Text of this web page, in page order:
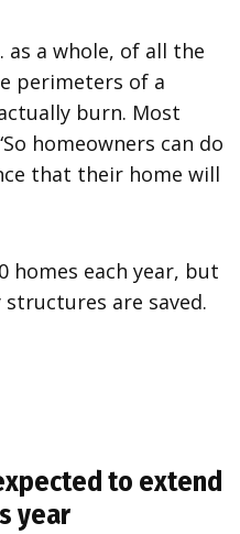
as a whole, of all the
perimeters of a
burn. Most
homeowners can do
that their home will
homes each year, but
are saved.
to extend
year